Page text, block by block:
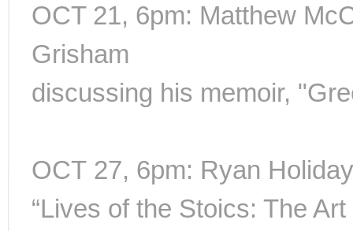
OCT 21, 6pm: Matthew
Grisham
discussing his memoir,
OCT 27, 6pm: Ryan
“Lives of the Stoics: The